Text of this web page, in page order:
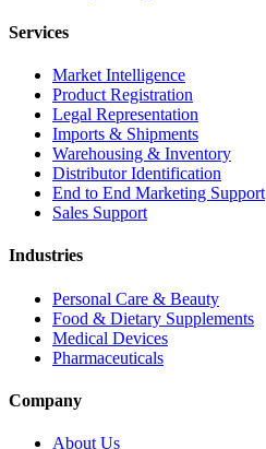
Services
Market Intelligence
Product Registration
Legal Representation
Imports & Shipments
Warehousing & Inventory
Distributor Identification
End to End Marketing Support
Sales Support
Industries
Personal Care & Beauty
Food & Dietary Supplements
Medical Devices
Pharmaceuticals
Company
About Us